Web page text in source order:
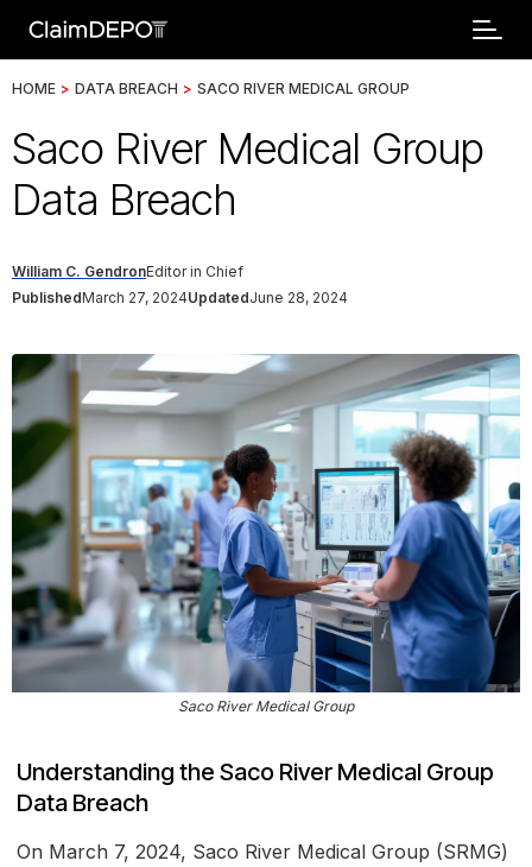
HOME > DATA BREACH > SACO RIVER MEDICAL GROUP
Saco River Medical Group
Data Breach
William C. GendronEditor in Chief
PublishedMarch 27, 2024UpdatedJune 28, 2024
Saco River Medical Group
Understanding the Saco River Medical Group
Data Breach
On March 7, 2024, Saco River Medical Group (SRMG)